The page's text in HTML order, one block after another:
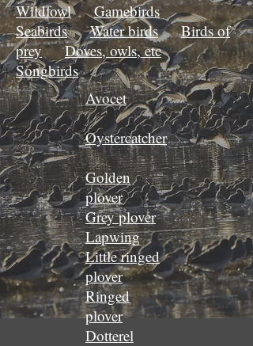
Wildfowl
Gamebirds
Seabirds
Water birds
Birds of
prey
Doves, owls, etc
Songbirds
Avocet
Oystercatcher
Golden
plover
Grey plover
Lapwing
Little ringed
plover
Ringed
plover
Dotterel